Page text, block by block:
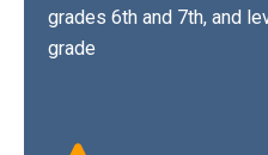
grades 6th and 7th, and
grade